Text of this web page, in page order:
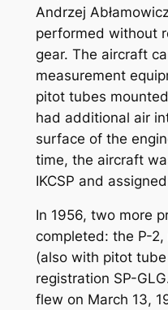
Andrzej
performed without
gear. The aircraft
measurement
pitot tubes
had additional air
surface of the
time, the aircraft
IKCSP and
In 1956, two more
completed: the P-2,
(also with pitot
registration SP-
flew on March 13,